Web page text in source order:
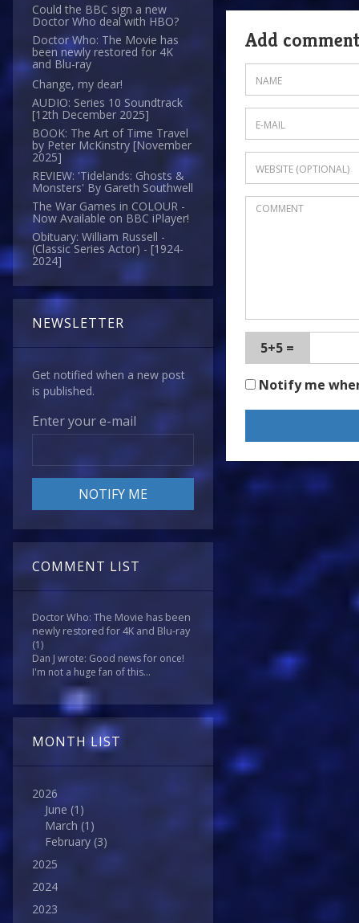
Could the BBC sign a new
Doctor Who deal with HBO?
Doctor Who: The Movie has
been newly restored for 4K
and Blu-ray
Change, my dear!
AUDIO: Series 10 Soundtrack
[12th December 2025]
BOOK: The Art of Time Travel
by Peter McKinstry [November
2025]
REVIEW: 'Tidelands: Ghosts &
Monsters' By Gareth Southwell
The War Games in COLOUR -
Now Available on BBC iPlayer!
Obituary: William Russell -
(Classic Series Actor) - [1924-
2024]
NEWSLETTER
Get notified when a new post
is published.
Enter your e-mail
COMMENT LIST
Doctor Who: The Movie has been
newly restored for 4K and Blu-ray
(1)
Dan J wrote: Good news for once!
I'm not a huge fan of this...
MONTH LIST
2026
June (1)
March (1)
February (3)
2025
2024
2023
Add comment
5+5 =
Notify me